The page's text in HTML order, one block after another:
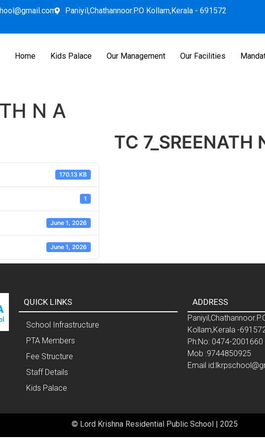
Paniyil,Chathannoor.P.O Kollam,Kerala - 691572
Home Kids Palace Our Management Our Facilities
N A
170.13 KB
1
June 1, 2026
June 1, 2026
TC 7_SREENATH
QUICK LINKS
School Infrastructure
PTA Members
Fee Structure
Staff Details
Kids Palace
ADDRESS
Kollam,Kerala -
Ph:No: 0474-2001660
Mob :9744850925
Email
© Lord Krishna Residential Public School | 2025